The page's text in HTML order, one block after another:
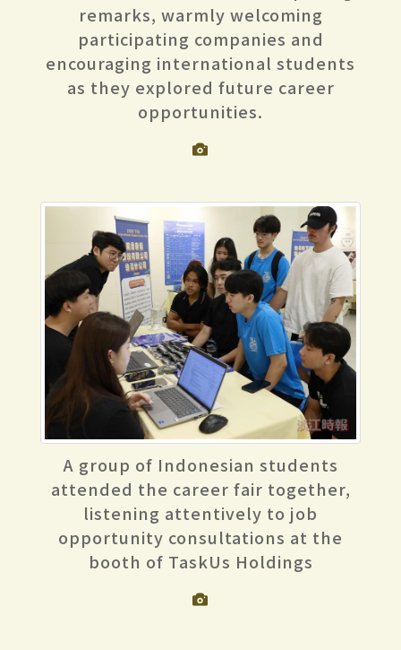
remarks, warmly welcoming
participating companies and
encouraging international students
as they explored future career
opportunities.
A group of Indonesian students
attended the career fair together,
listening attentively to job
opportunity consultations at the
booth of TaskUs Holdings